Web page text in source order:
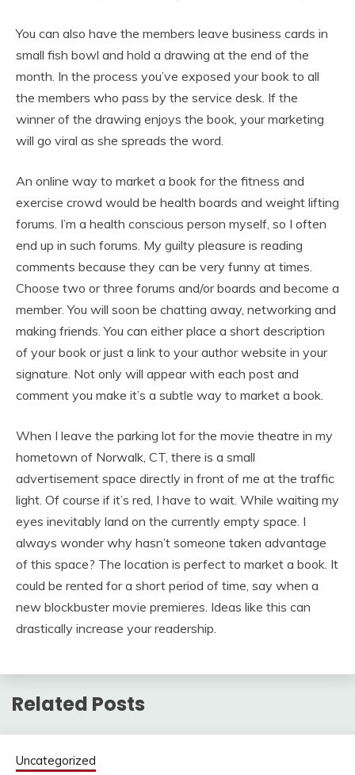
You can also have the members leave business cards in
small fish bowl and hold a drawing at the end of the
month. In the process you’ve exposed your book to all
the members who pass by the service desk. If the
winner of the drawing enjoys the book, your marketing
will go viral as she spreads the word.
An online way to market a book for the fitness and
exercise crowd would be health boards and weight lifting
forums. I’m a health conscious person myself, so I often
end up in such forums. My guilty pleasure is reading
comments because they can be very funny at times.
Choose two or three forums and/or boards and become a
member. You will soon be chatting away, networking and
making friends. You can either place a short description
of your book or just a link to your author website in your
signature. Not only will appear with each post and
comment you make it’s a subtle way to market a book.
When I leave the parking lot for the movie theatre in my
hometown of Norwalk, CT, there is a small
advertisement space directly in front of me at the traffic
light. Of course if it’s red, I have to wait. While waiting my
eyes inevitably land on the currently empty space. I
always wonder why hasn’t someone taken advantage
of this space? The location is perfect to market a book. It
could be rented for a short period of time, say when a
new blockbuster movie premieres. Ideas like this can
drastically increase your readership.
Related Posts
Uncategorized